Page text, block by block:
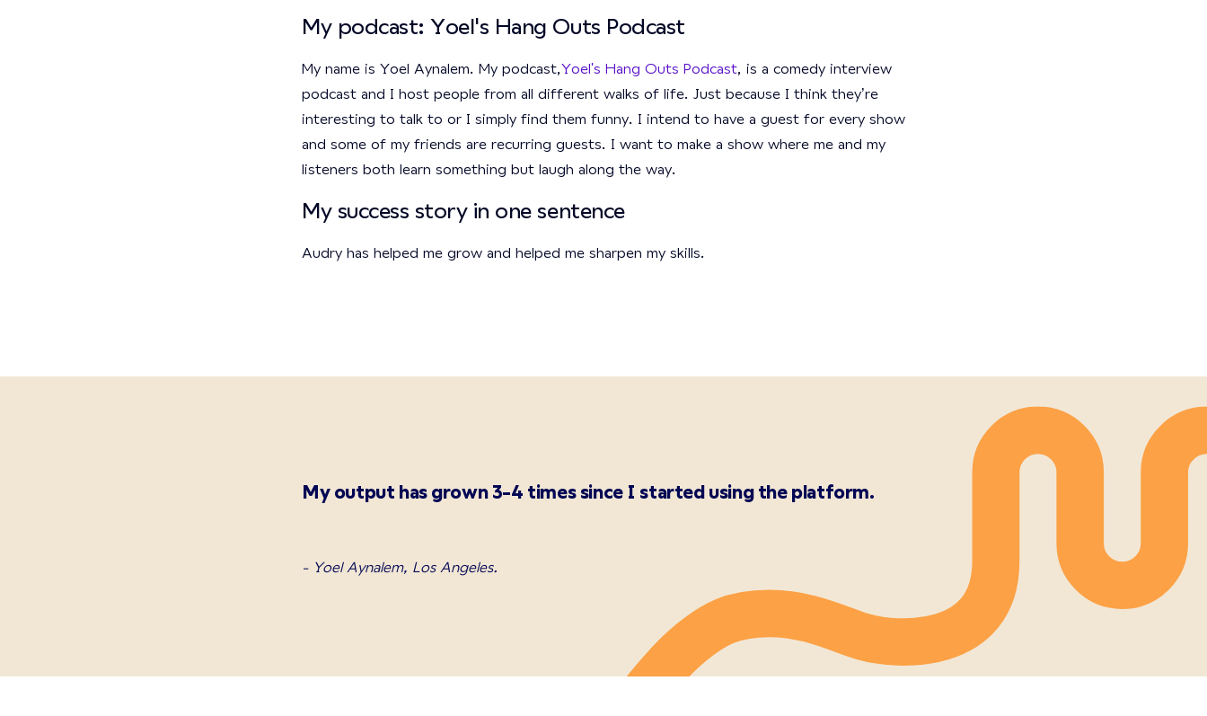
My podcast: Yoel's Hang Outs Podcast
My name is Yoel Aynalem. My podcast,Yoel's Hang Outs Podcast, is a comedy interview
podcast and I host people from all different walks of life. Just because I think they’re
interesting to talk to or I simply find them funny. I intend to have a guest for every show
and some of my friends are recurring guests. I want to make a show where me and my
listeners both learn something but laugh along the way.
My success story in one sentence
Audry has helped me grow and helped me sharpen my skills.
My output has grown 3-4 times since I started using the platform.
- Yoel Aynalem, Los Angeles.